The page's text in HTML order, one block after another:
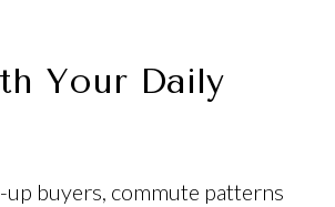
Your Daily
up buyers, commute patterns